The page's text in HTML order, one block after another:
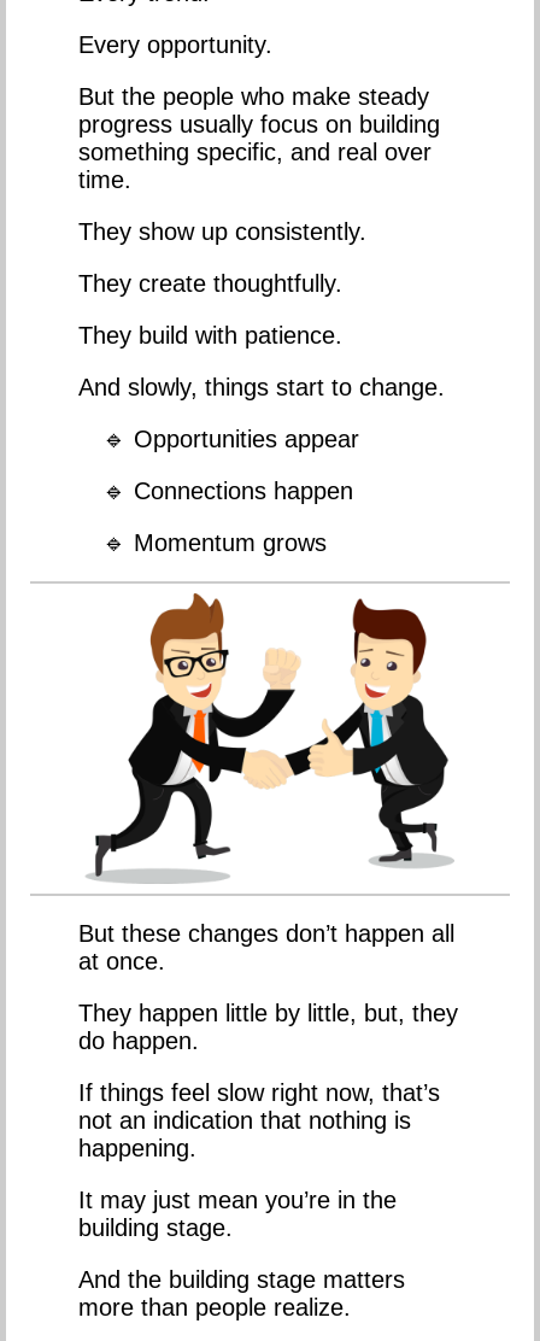
Every opportunity.
But the people who make steady
progress usually focus on building
something specific, and real over
time.
They show up consistently.
They create thoughtfully.
They build with patience.
And slowly, things start to change.
🔹 Opportunities appear
🔹 Connections happen
🔹 Momentum grows
But these changes don’t happen all
at once.
They happen little by little, but, they
do happen.
If things feel slow right now, that’s
not an indication that nothing is
happening.
It may just mean you’re in the
building stage.
And the building stage matters
more than people realize.